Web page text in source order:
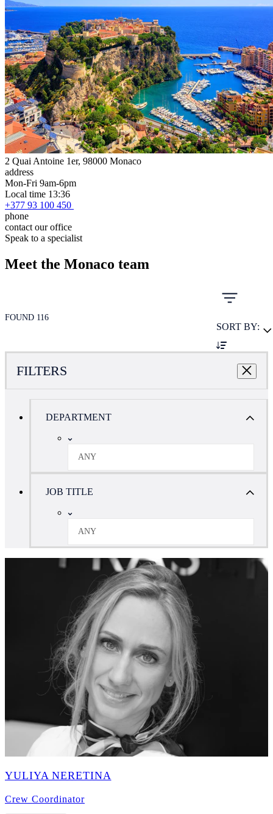
2 Quai Antoine 1er, 98000 Monaco
address
Mon-Fri 9am-6pm
Local time 13:36
+377 93 100 450
phone
contact our office
Speak to a specialist
Meet the Monaco team
FOUND 116
SORT BY:
FILTERS
DEPARTMENT
ANY
JOB TITLE
ANY
YULIYA NERETINA
Crew Coordinator